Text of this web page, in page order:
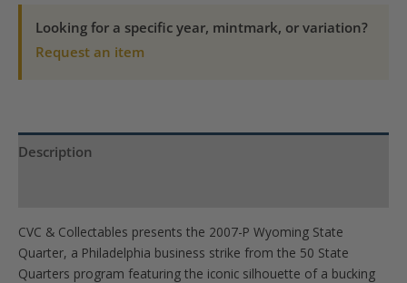
Quarter
quantity
Looking for a specific year, mintmark, or variation?
Request an item
Description
CVC & Collectables presents the 2007-P Wyoming State
Quarter, a Philadelphia business strike from the 50 State
Quarters program featuring the iconic silhouette of a bucking